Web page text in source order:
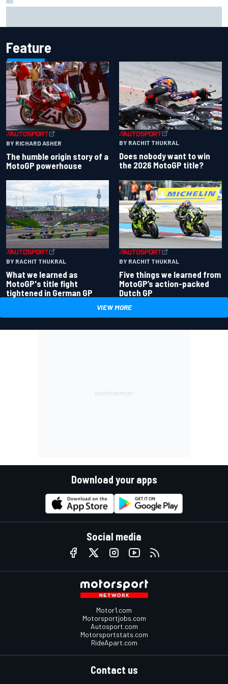
Feature
BY RICHARD ASHER
The humble origin story of a
MotoGP powerhouse
BY RACHIT THUKRAL
Does nobody want to win
the 2026 MotoGP title?
BY RACHIT THUKRAL
What we learned as
MotoGP's title fight
tightened in German GP
BY RACHIT THUKRAL
Five things we learned from
MotoGP’s action-packed
Dutch GP
VIEW MORE
Download your apps
Social media
Motor1.com
Motorsportjobs.com
Autosport.com
Motorsportstats.com
RideApart.com
Contact us